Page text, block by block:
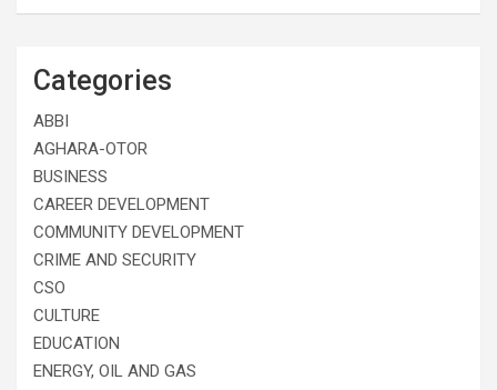
Categories
ABBI
AGHARA-OTOR
BUSINESS
CAREER DEVELOPMENT
COMMUNITY DEVELOPMENT
CRIME AND SECURITY
CSO
CULTURE
EDUCATION
ENERGY, OIL AND GAS